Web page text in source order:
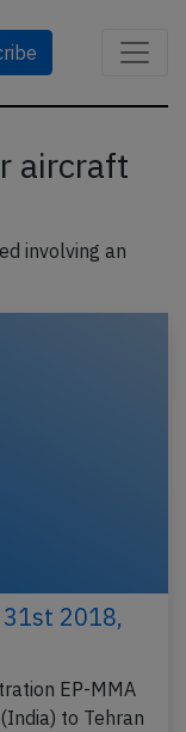
aircraft
involving an
2018,
EP-MMA
to Tehran